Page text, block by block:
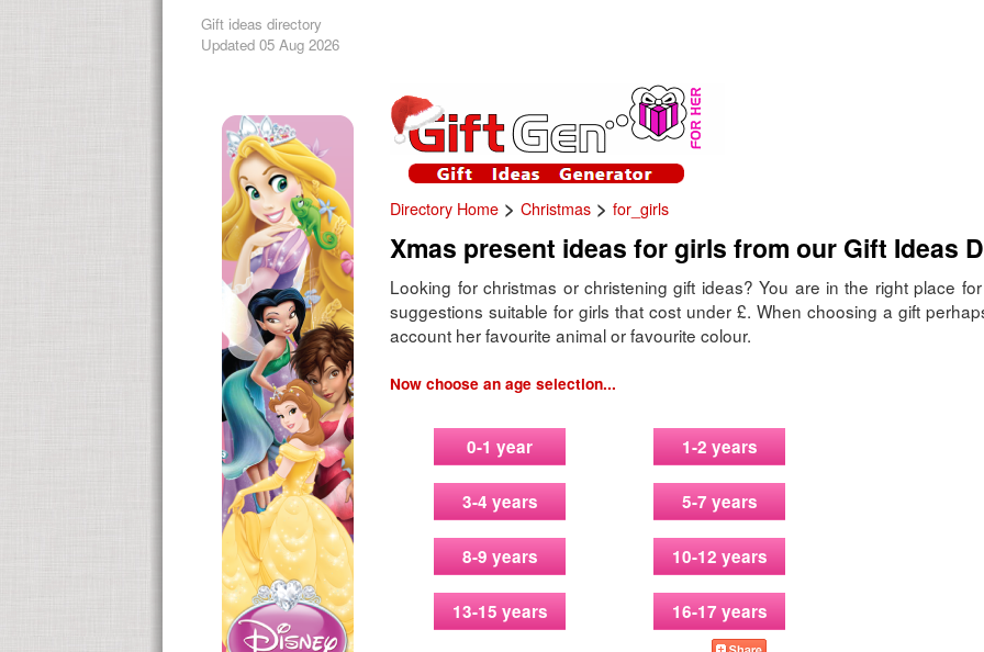
Gift ideas directory
Updated 05 Aug 2026
Directory Home >Christmas >for_girls
Xmas present ideas for girls from our Gift Ideas
Looking for christmas or christening gift ideas? You are in the right place
suggestions suitable for girls that cost under £. When choosing a gift
account her favourite animal or favourite colour.
Now choose an age selection...
0-1 year 1-2 years
3-4 years 5-7 years
8-9 years 10-12 years
13-15 years 16-17 years